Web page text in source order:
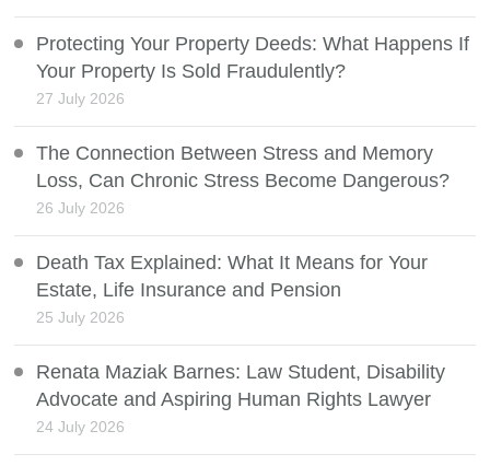
Protecting Your Property Deeds: What Happens If
Your Property Is Sold Fraudulently?
27 July 2026
The Connection Between Stress and Memory
Loss, Can Chronic Stress Become Dangerous?
26 July 2026
Death Tax Explained: What It Means for Your
Estate, Life Insurance and Pension
25 July 2026
Renata Maziak Barnes: Law Student, Disability
Advocate and Aspiring Human Rights Lawyer
24 July 2026